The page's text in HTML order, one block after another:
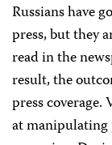
Russians have
press, but they
read in the
result, the
press
at